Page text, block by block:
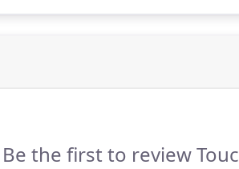
Be the first to review